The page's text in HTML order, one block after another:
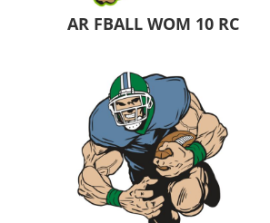
AR FBALL WOM 10 RC
New Products